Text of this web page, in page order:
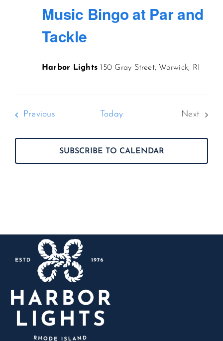
Music Bingo at Par and
Tackle
Harbor Lights 150 Gray Street, Warwick, RI
PreviousEvents Today
Next
SUBSCRIBE TO CALENDAR